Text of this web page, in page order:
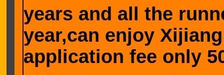
years and all the
year,can enjoy
application fee only